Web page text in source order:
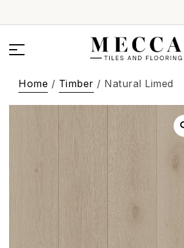
Home / Timber / Natural Limed